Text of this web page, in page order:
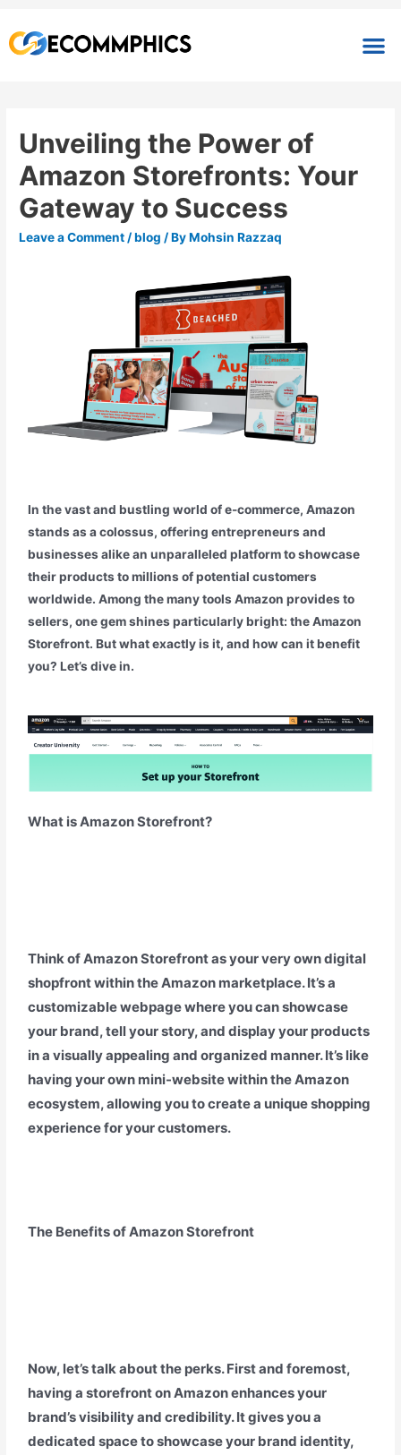
Unveiling the Power of
Amazon Storefronts: Your
Gateway to Success
Leave a Comment /blog / ByMohsin Razzaq
In the vast and bustling world of e-commerce, Amazon
stands as a colossus, offering entrepreneurs and
businesses alike an unparalleled platform to showcase
their products to millions of potential customers
worldwide. Among the many tools Amazon provides to
sellers, one gem shines particularly bright: the Amazon
Storefront. But what exactly is it, and how can it benefit
you? Let’s dive in.
What is Amazon Storefront?
Think of Amazon Storefront as your very own digital
shopfront within the Amazon marketplace. It’s a
customizable webpage where you can showcase
your brand, tell your story, and display your products
in a visually appealing and organized manner. It’s like
having your own mini-website within the Amazon
ecosystem, allowing you to create a unique shopping
experience for your customers.
The Benefits of Amazon Storefront
Now, let’s talk about the perks. First and foremost,
having a storefront on Amazon enhances your
brand’s visibility and credibility. It gives you a
dedicated space to showcase your brand identity,